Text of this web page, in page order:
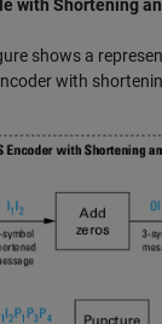
with Shortening
shows a
with